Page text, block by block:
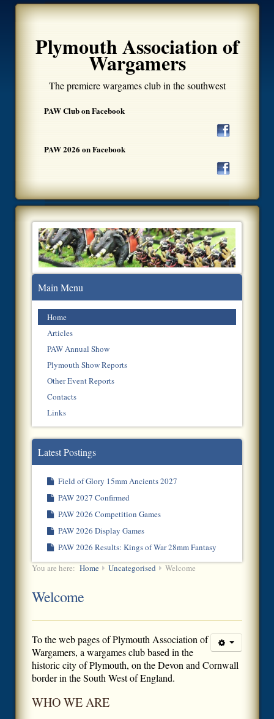
Plymouth Association of
Wargamers
The premiere wargames club in the southwest
PAW Club on Facebook
PAW 2026 on Facebook
Main Menu
Home
Articles
PAW Annual Show
Plymouth Show Reports
Other Event Reports
Contacts
Links
Latest Postings
Field of Glory 15mm Ancients 2027
PAW 2027 Confirmed
PAW 2026 Competition Games
PAW 2026 Display Games
PAW 2026 Results: Kings of War 28mm Fantasy
You are here: Home Uncategorised Welcome
Welcome
To theweb pages of Plymouth Association of
Wargamers, a wargames club based in the
historic city of Plymouth, on the Devon and Cornwall
border in the South West of England.
WHO WE ARE